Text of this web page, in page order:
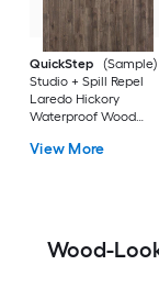
QuickStep
(Sample)
Studio + Spill Repel
Laredo Hickory
Waterproof Wood
Flooring
View More
Wood-